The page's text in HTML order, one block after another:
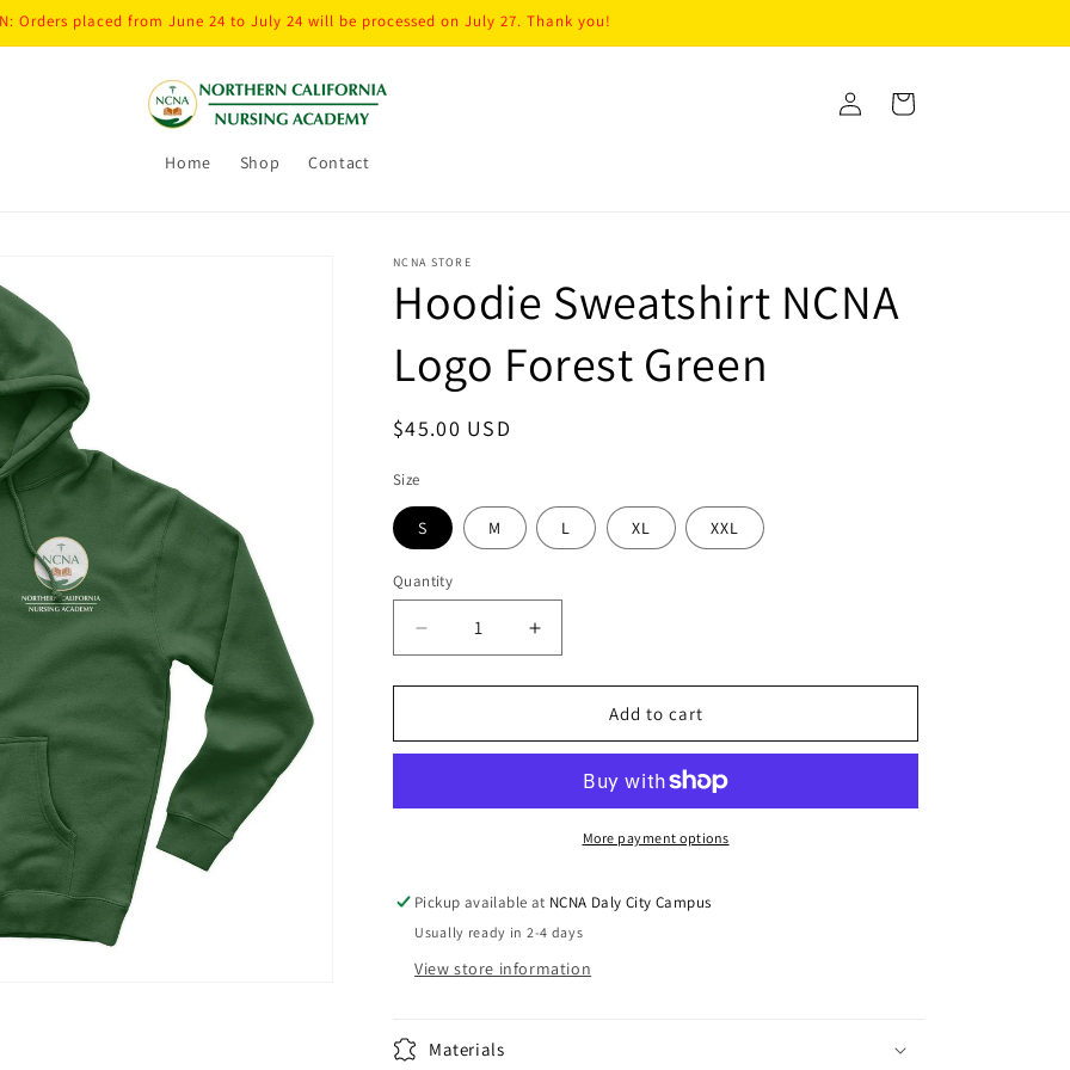
Orders placed from June 24 to July 24 will be processed on July 27. Thank you!
Home Shop Contact
Log
in
Cart
NCNA STORE
Hoodie Sweatshirt NCNA
Logo Forest Green
Regular
$45.00 USD
Size
S M L XL XXL
Quantity
Decrease
quantity
for
Sweatshirt
Forest
Increase
quantity
for
Sweatshirt
Forest
Green
Add to cart
More payment options
Pickup available at NCNA Daly City Campus
Usually ready in 2-4 days
View store information
Materials